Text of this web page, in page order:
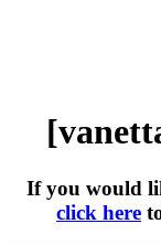
If you would
click here